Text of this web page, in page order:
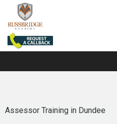
Assessor Training in Dundee